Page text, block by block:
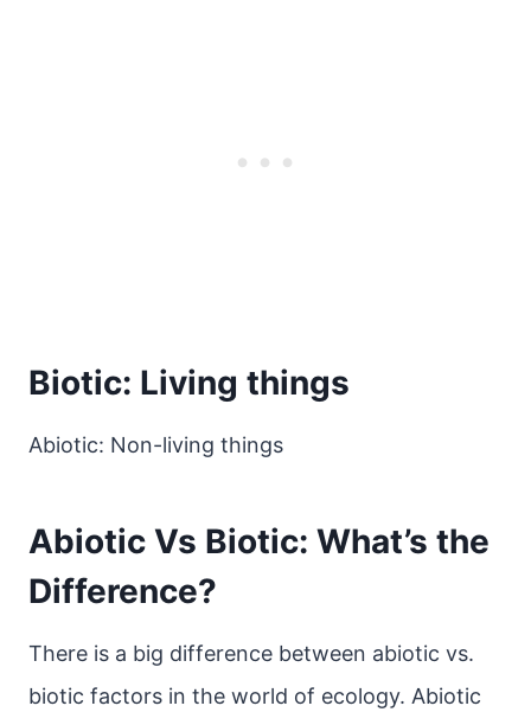
Biotic: Living things
Abiotic: Non-living things
Abiotic Vs Biotic: What’s the
Difference?
There is a big difference between abiotic vs.
biotic factors in the world of ecology. Abiotic